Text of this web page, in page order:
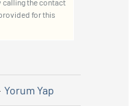
calling the contact
for this
Yorum Yap